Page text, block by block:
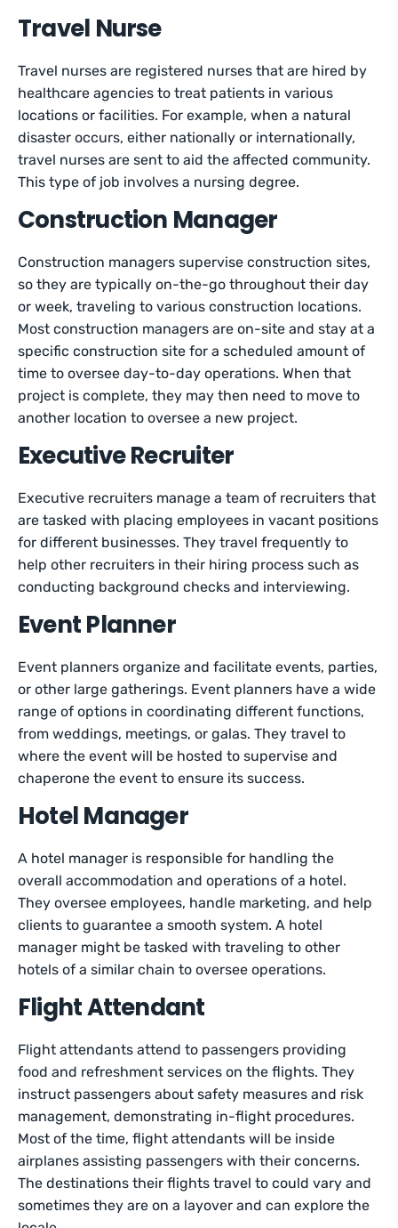
Travel Nurse
Travel nurses are registered nurses that are hired by
healthcare agencies to treat patients in various
locations or facilities. For example, when a natural
disaster occurs, either nationally or internationally,
travel nurses are sent to aid the affected community.
This type of job involves a nursing degree.
Construction Manager
Construction managers supervise construction sites,
so they are typically on-the-go throughout their day
or week, traveling to various construction locations.
Most construction managers are on-site and stay at a
specific construction site for a scheduled amount of
time to oversee day-to-day operations. When that
project is complete, they may then need to move to
another location to oversee a new project.
Executive Recruiter
Executive recruiters manage a team of recruiters that
are tasked with placing employees in vacant positions
for different businesses. They travel frequently to
help other recruiters in their hiring process such as
conducting background checks and interviewing.
Event Planner
Event planners organize and facilitate events, parties,
or other large gatherings. Event planners have a wide
range of options in coordinating different functions,
from weddings, meetings, or galas. They travel to
where the event will be hosted to supervise and
chaperone the event to ensure its success.
Hotel Manager
A hotel manager is responsible for handling the
overall accommodation and operations of a hotel.
They oversee employees, handle marketing, and help
clients to guarantee a smooth system. A hotel
manager might be tasked with traveling to other
hotels of a similar chain to oversee operations.
Flight Attendant
Flight attendants attend to passengers providing
food and refreshment services on the flights. They
instruct passengers about safety measures and risk
management, demonstrating in-flight procedures.
Most of the time, flight attendants will be inside
airplanes assisting passengers with their concerns.
The destinations their flights travel to could vary and
sometimes they are on a layover and can explore the